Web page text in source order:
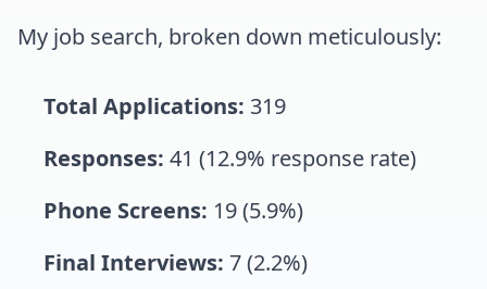
My job search, broken down meticulously:
Total Applications: 319
Responses: 41 (12.9% response rate)
Phone Screens: 19 (5.9%)
Final Interviews: 7 (2.2%)